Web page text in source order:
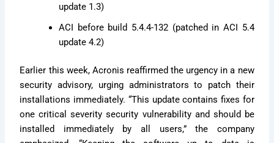
update 1.3)
ACI before build 5.4.4-132 (patched in ACI 5.4
update 4.2)
Earlier this week, Acronis reaffirmed the urgency in a new
security advisory, urging administrators to patch their
installations immediately. “This update contains fixes for
one critical severity security vulnerability and should be
installed immediately by all users,” the company